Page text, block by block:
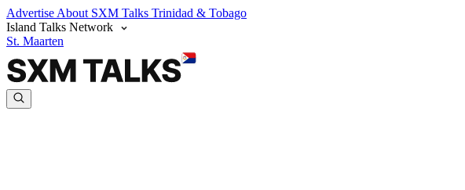
Advertise About SXM Talks Trinidad & Tobago
Island Talks Network
St. Maarten